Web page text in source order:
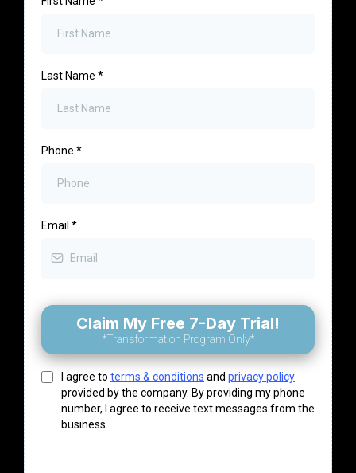
Last Name *
Phone *
Email *
Claim My Free 7-Day Trial!
*Transformation Program Only*
I agree to terms & conditions and privacy policy
provided by the company. By providing my phone
number, I agree to receive text messages from the
business.